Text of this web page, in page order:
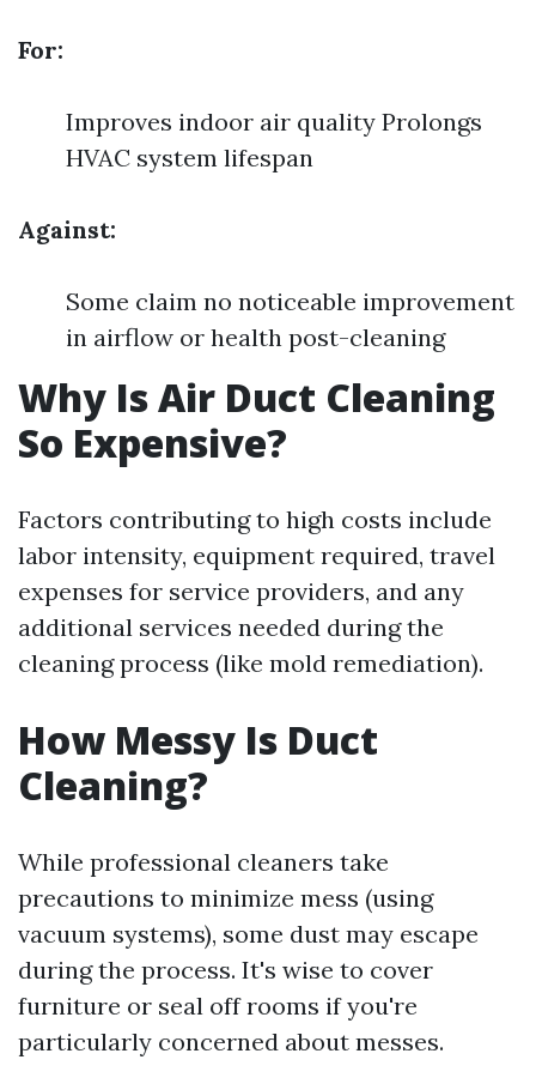
For:
Improves indoor air quality Prolongs
HVAC system lifespan
Against:
Some claim no noticeable improvement
in airflow or health post-cleaning
Why Is Air Duct Cleaning
So Expensive?
Factors contributing to high costs include
labor intensity, equipment required, travel
expenses for service providers, and any
additional services needed during the
cleaning process (like mold remediation).
How Messy Is Duct
Cleaning?
While professional cleaners take
precautions to minimize mess (using
vacuum systems), some dust may escape
during the process. It's wise to cover
furniture or seal off rooms if you're
particularly concerned about messes.